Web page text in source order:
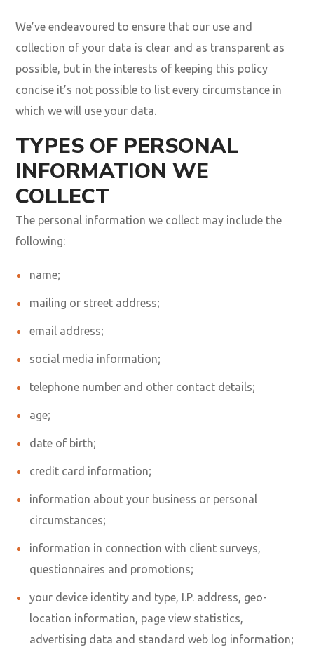
We’ve endeavoured to ensure that our use and
collection of your data is clear and as transparent as
possible, but in the interests of keeping this policy
concise it’s not possible to list every circumstance in
which we will use your data.
TYPES OF PERSONAL
INFORMATION WE
COLLECT
The personal information we collect may include the
following:
name;
mailing or street address;
email address;
social media information;
telephone number and other contact details;
age;
date of birth;
credit card information;
information about your business or personal
circumstances;
information in connection with client surveys,
questionnaires and promotions;
your device identity and type, I.P. address, geo-
location information, page view statistics,
advertising data and standard web log information;